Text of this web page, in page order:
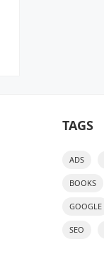
TAGS
ADS
BOOKS
GOOGLE
SEO